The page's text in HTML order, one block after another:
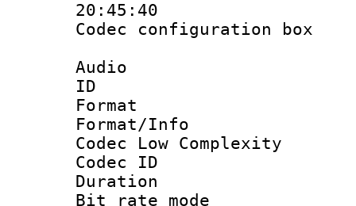
20:45:40
Codec
Audio
ID
Format :
Format/Info :
Codec Low Complexity
Codec ID :
Duration :
Bit rate